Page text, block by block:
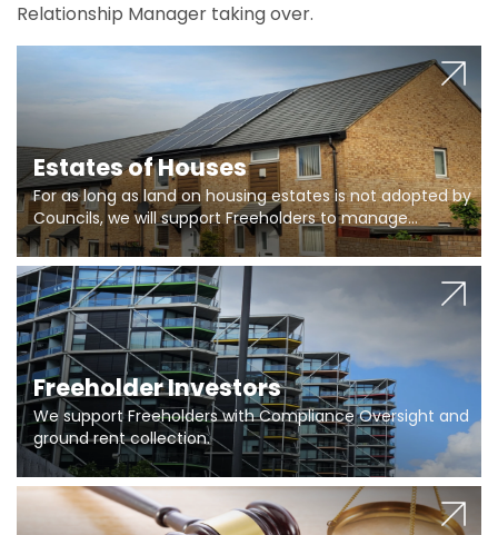
Relationship Manager taking over.
Estates of Houses
For as long as land on housing estates is not adopted by
Councils, we will support Freeholders to manage
pumping stations and more..
Freeholder Investors
We support Freeholders with Compliance Oversight and
ground rent collection.